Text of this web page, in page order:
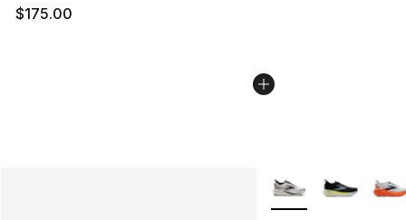
$175.00
More Colors